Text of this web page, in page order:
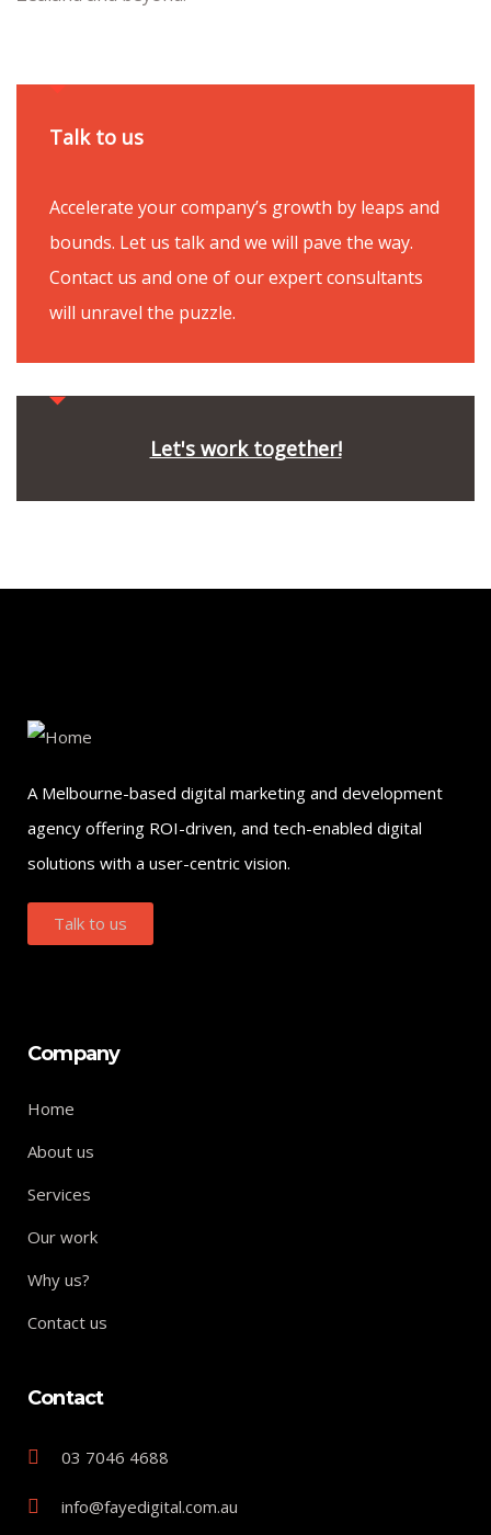
Talk to us
Accelerate your company’s growth by leaps and
bounds. Let us talk and we will pave the way.
Contact us and one of our expert consultants
will unravel the puzzle.
Let's work together!
A Melbourne-based digital marketing and development
agency offering ROI-driven, and tech-enabled digital
solutions with a user-centric vision.
Talk to us
Company
Home
About us
Services
Our work
Why us?
Contact us
Contact
03 7046 4688
info@fayedigital.com.au